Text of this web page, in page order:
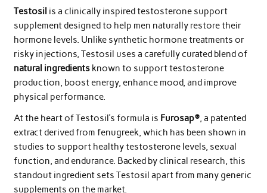
Testosil is a clinically inspired testosterone support
supplement designed to help men naturally restore their
hormone levels. Unlike synthetic hormone treatments or
risky injections, Testosil uses a carefully curated blend of
natural ingredientsknown to support testosterone
production, boost energy, enhance mood, and improve
physical performance.
At the heart of Testosil’s formula is Furosap®, a patented
extract derived from fenugreek, which has been shown in
studies to support healthy testosterone levels, sexual
function, and endurance. Backed by clinical research, this
standout ingredient sets Testosil apart from many generic
supplements on the market.